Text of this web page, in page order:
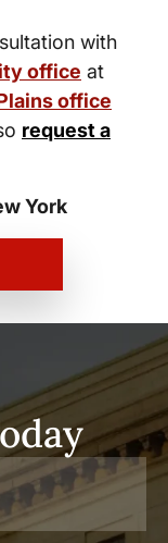
with
office at
office
request a
York